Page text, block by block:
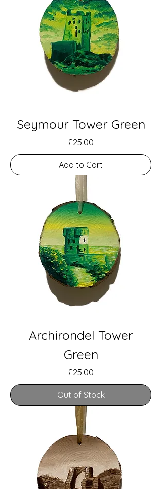
Seymour Tower Green
Price
£25.00
Add to Cart
Archirondel Tower
Green
Price
£25.00
Out of Stock